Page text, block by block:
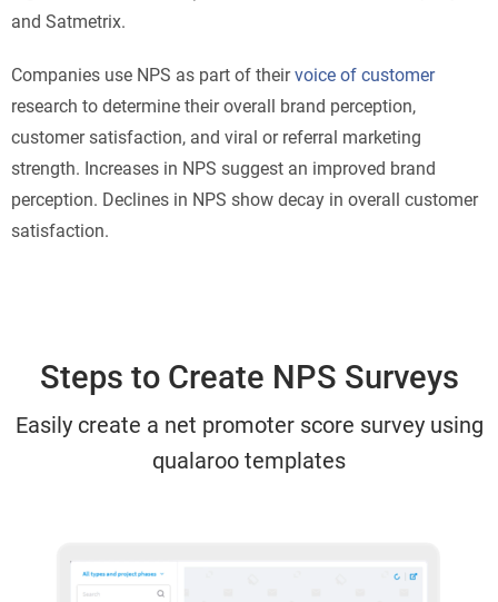
and Satmetrix.
Companies use NPS as part of theirvoice of customer
research to determine their overall brand perception,
customer satisfaction, and viral or referral marketing
strength. Increases in NPS suggest an improved brand
perception. Declines in NPS show decay in overall customer
satisfaction.
Steps to Create NPS Surveys
Easily create a net promoter score survey using
qualaroo templates